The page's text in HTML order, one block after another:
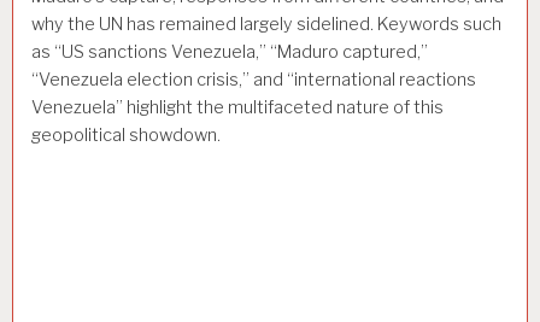
why the UN has remained largely sidelined. Keywords such
as “US sanctions Venezuela,” “Maduro captured,”
“Venezuela election crisis,” and “international reactions
Venezuela” highlight the multifaceted nature of this
geopolitical showdown.